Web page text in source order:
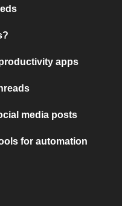
apps
media posts
for automation